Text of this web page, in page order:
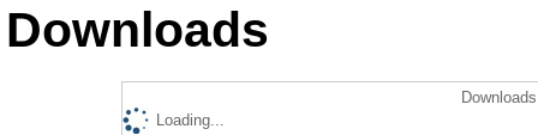
Downloads
Loading...